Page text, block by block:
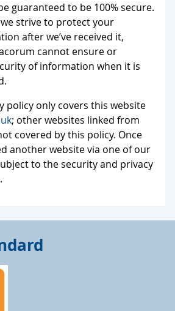
guaranteed to be 100% secure.
strive to protect your
after we’ve received it,
cannot ensure or
of information when it is
policy only covers this website
; other websites linked from
covered by this policy. Once
another website via one of our
to the security and privacy